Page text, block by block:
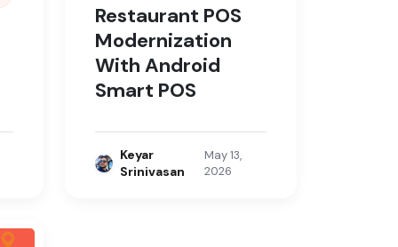
Restaurant POS
Modernization
With Android
Smart POS
Keyar
Srinivasan
May 13,
2026